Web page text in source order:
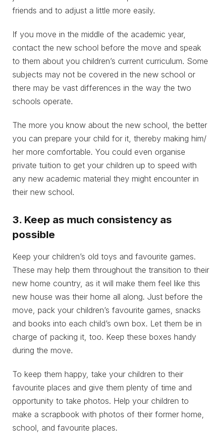
friends and to adjust a little more easily.
If you move in the middle of the academic year,
contact the new school before the move and speak
to them about you children’s current curriculum. Some
subjects may not be covered in the new school or
there may be vast differences in the way the two
schools operate.
The more you know about the new school, the better
you can prepare your child for it, thereby making him/
her more comfortable. You could even organise
private tuition to get your children up to speed with
any new academic material they might encounter in
their new school.
3. Keep as much consistency as
possible
Keep your children’s old toys and favourite games.
These may help them throughout the transition to their
new home country, as it will make them feel like this
new house was their home all along. Just before the
move, pack your children’s favourite games, snacks
and books into each child’s own box. Let them be in
charge of packing it, too. Keep these boxes handy
during the move.
To keep them happy, take your children to their
favourite places and give them plenty of time and
opportunity to take photos. Help your children to
make a scrapbook with photos of their former home,
school, and favourite places.